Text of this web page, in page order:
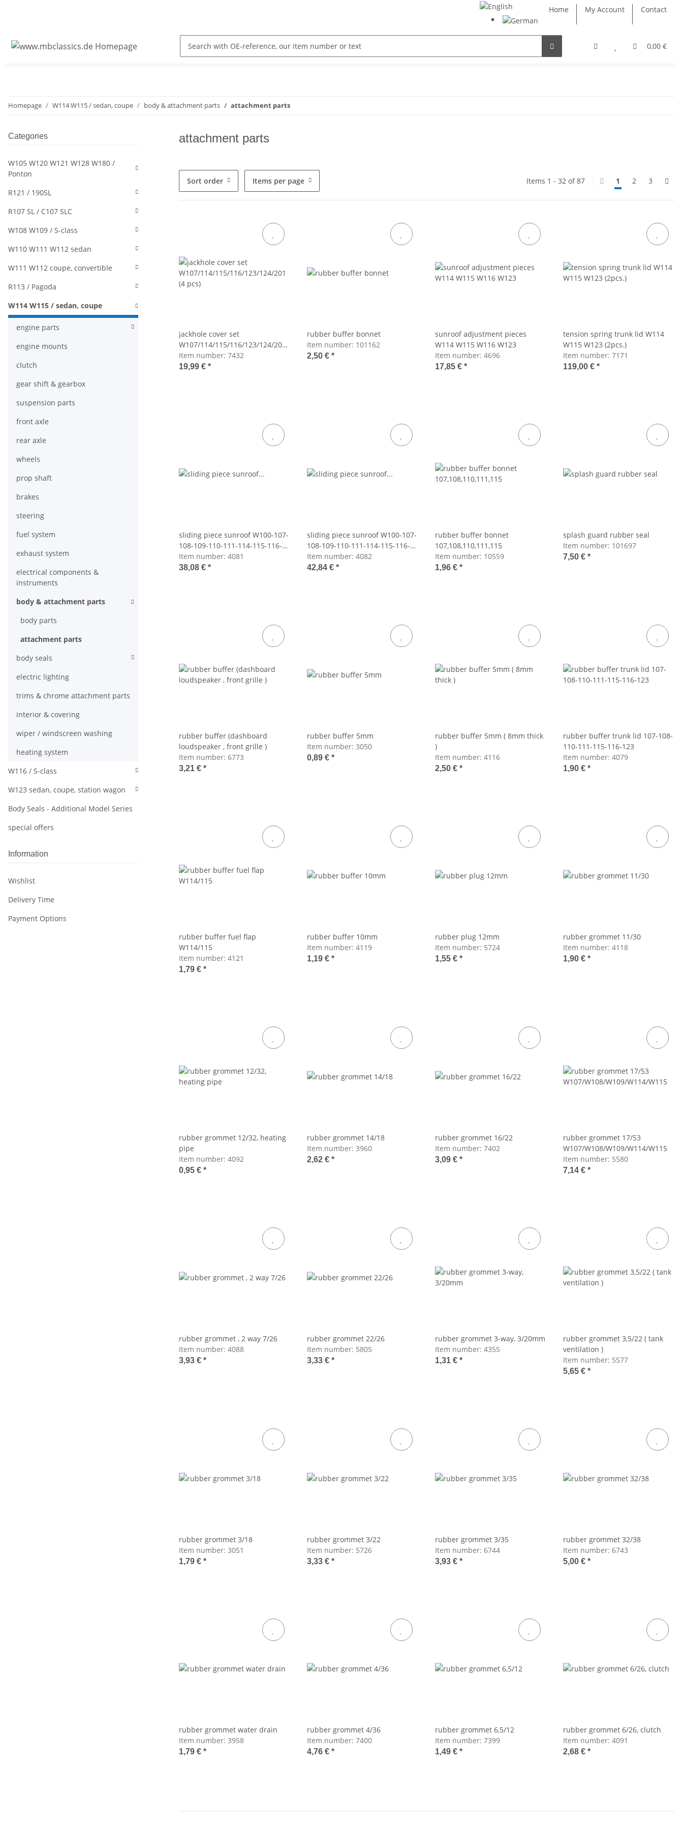
Home My Account Contact
0,00 €
Homepage W114 W115 / sedan, coupe body & attachment parts attachment parts
attachment parts
Sort order Items per page Items 1 - 32 of 87 1 2 3
jackhole cover set
W107/114/115/116/123/124/201
(4 pcs)
Item number: 7432
19,99 € *
rubber buffer bonnet
Item number: 101162
2,50 € *
sunroof adjustment pieces
W114 W115 W116 W123
Item number: 4696
17,85 € *
tension spring trunk lid W114
W115 W123 (2pcs.)
Item number: 7171
119,00 € *
sliding piece sunroof W100-107-
108-109-110-111-114-115-116-
123-126
Item number: 4081
38,08 € *
sliding piece sunroof W100-107-
108-109-110-111-114-115-116-
123-126
Item number: 4082
42,84 € *
rubber buffer bonnet
107,108,110,111,115
Item number: 10559
1,96 € *
splash guard rubber seal
Item number: 101697
7,50 € *
rubber buffer (dashboard
loudspeaker , front grille )
Item number: 6773
3,21 € *
rubber buffer 5mm
Item number: 3050
0,89 € *
rubber buffer 5mm ( 8mm thick
)
Item number: 4116
2,50 € *
rubber buffer trunk lid 107-108-
110-111-115-116-123
Item number: 4079
1,90 € *
rubber buffer fuel flap
W114/115
Item number: 4121
1,79 € *
rubber buffer 10mm
Item number: 4119
1,19 € *
rubber plug 12mm
Item number: 5724
1,55 € *
rubber grommet 11/30
Item number: 4118
1,90 € *
rubber grommet 12/32, heating
pipe
Item number: 4092
0,95 € *
rubber grommet 14/18
Item number: 3960
2,62 € *
rubber grommet 16/22
Item number: 7402
3,09 € *
rubber grommet 17/53
W107/W108/W109/W114/W115
Item number: 5580
7,14 € *
rubber grommet , 2 way 7/26
Item number: 4088
3,93 € *
rubber grommet 22/26
Item number: 5805
3,33 € *
rubber grommet 3-way, 3/20mm
Item number: 4355
1,31 € *
rubber grommet 3,5/22 ( tank
ventilation )
Item number: 5577
5,65 € *
rubber grommet 3/18
Item number: 3051
1,79 € *
rubber grommet 3/22
Item number: 5726
3,33 € *
rubber grommet 3/35
Item number: 6744
3,93 € *
rubber grommet 32/38
Item number: 6743
5,00 € *
rubber grommet water drain
Item number: 3958
1,79 € *
rubber grommet 4/36
Item number: 7400
4,76 € *
rubber grommet 6,5/12
Item number: 7399
1,49 € *
rubber grommet 6/26, clutch
Item number: 4091
2,68 € *
Categories
W105 W120 W121 W128 W180 /
Ponton
R121 / 190SL
R107 SL / C107 SLC
W108 W109 / S-class
W110 W111 W112 sedan
W111 W112 coupe, convertible
R113 / Pagoda
W114 W115 / sedan, coupe
engine parts
engine mounts
clutch
gear shift & gearbox
suspension parts
front axle
rear axle
wheels
prop shaft
brakes
steering
fuel system
exhaust system
electrical components &
instruments
body & attachment parts
body parts
attachment parts
body seals
electric lighting
trims & chrome attachment parts
interior & covering
wiper / windscreen washing
heating system
W116 / S-class
W123 sedan, coupe, station wagon
Body Seals - Additional Model Series
special offers
Information
Wishlist
Delivery Time
Payment Options